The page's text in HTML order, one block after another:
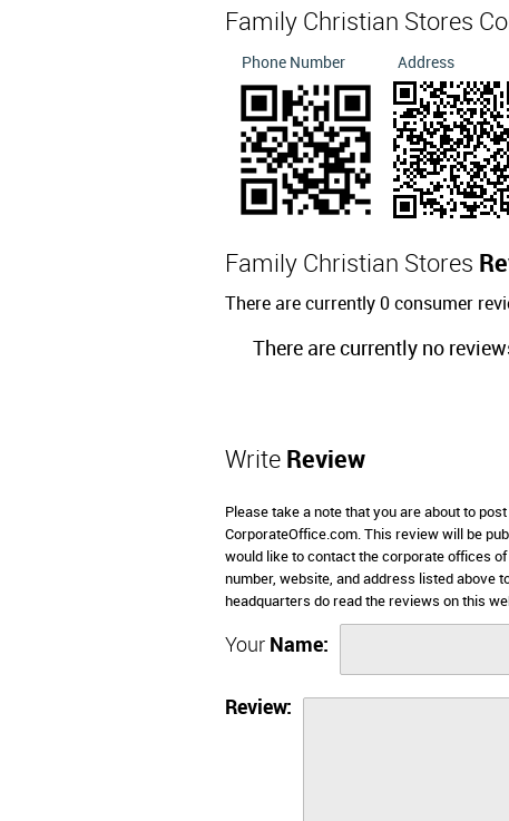
Family Christian Stores
Phone Number Address
Family Christian Stores
There are currently 0 consumer
There are currently no
Write Review
Please take a note that you are about to
CorporateOffice.com. This review will be
would like to contact the corporate offices
number, website, and address listed above
headquarters do read the reviews on this
Your Name:
Review: